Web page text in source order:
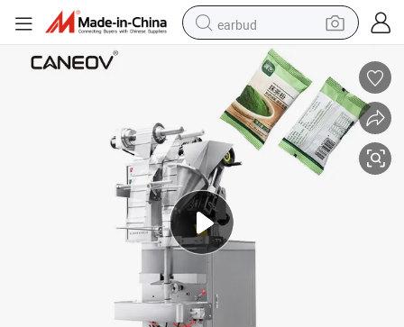
earbud
basketball shoe
electric tricycle
weight loss capsule
smart phone
tshirt
human hair wig
tote bag